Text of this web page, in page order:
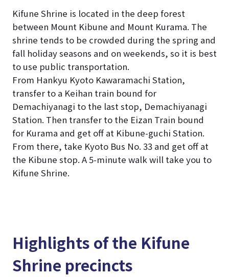
Kifune Shrine is located in the deep forest
between Mount Kibune and Mount Kurama. The
shrine tends to be crowded during the spring and
fall holiday seasons and on weekends, so it is best
to use public transportation.
From Hankyu Kyoto Kawaramachi Station,
transfer to a Keihan train bound for
Demachiyanagi to the last stop, Demachiyanagi
Station. Then transfer to the Eizan Train bound
for Kurama and get off at Kibune-guchi Station.
From there, take Kyoto Bus No. 33 and get off at
the Kibune stop. A 5-minute walk will take you to
Kifune Shrine.
Highlights of the Kifune
Shrine precincts